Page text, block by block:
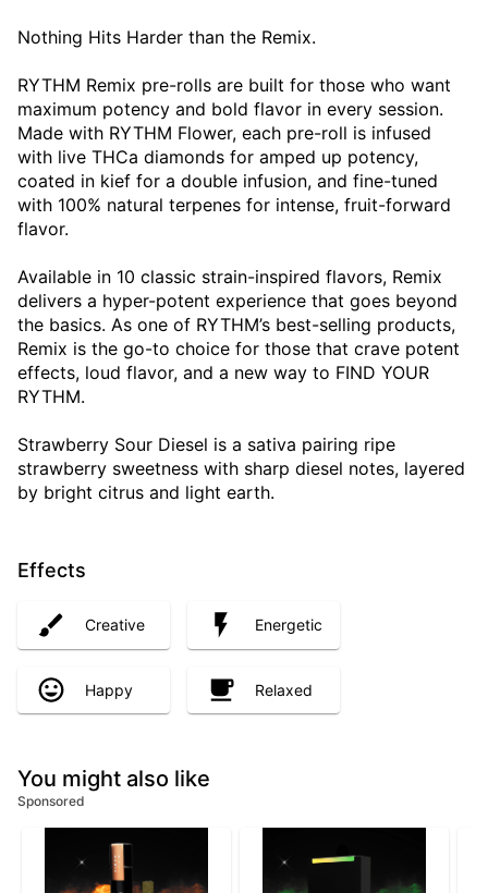
Nothing Hits Harder than the Remix.
RYTHM Remix pre-rolls are built for those who want
maximum potency and bold flavor in every session.
Made with RYTHM Flower, each pre-roll is infused
with live THCa diamonds for amped up potency,
coated in kief for a double infusion, and fine-tuned
with 100% natural terpenes for intense, fruit-forward
flavor.
Available in 10 classic strain-inspired flavors, Remix
delivers a hyper-potent experience that goes beyond
the basics. As one of RYTHM’s best-selling products,
Remix is the go-to choice for those that crave potent
effects, loud flavor, and a new way to FIND YOUR
RYTHM.
Strawberry Sour Diesel is a sativa pairing ripe
strawberry sweetness with sharp diesel notes, layered
by bright citrus and light earth.
Effects
Creative Energetic
Happy Relaxed
You might also like
Sponsored